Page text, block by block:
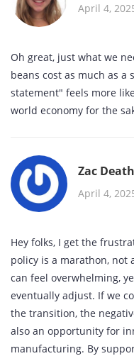
April 4,
Oh great, just what we
beans cost as much as a
statement" feels more
world economy for the
Zac Death
April 4,
Hey folks, I get the
policy is a marathon, not
can feel overwhelming,
eventually adjust. If we
the transition, the
also an opportunity for
manufacturing. By